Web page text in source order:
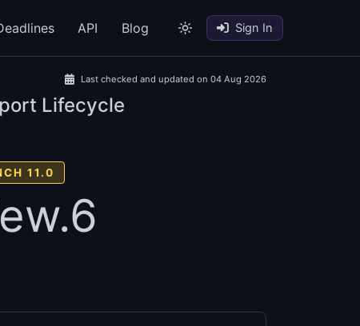
API Blog Sign In
Last checked and updated on 04 Aug 2026
Lifecycle
11.0